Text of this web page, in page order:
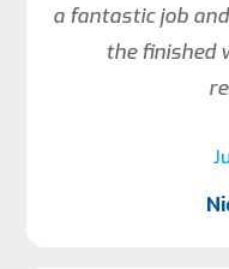
a fantastic job
the finished